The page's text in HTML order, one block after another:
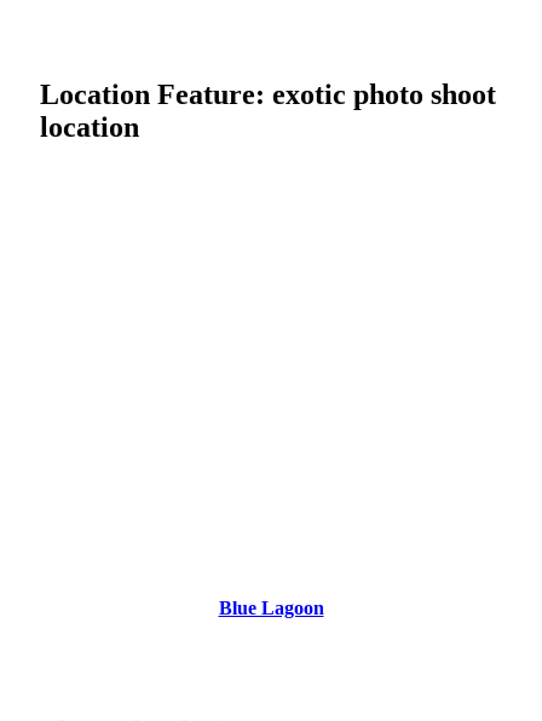
Location Feature: exotic photo shoot
location
Blue Lagoon